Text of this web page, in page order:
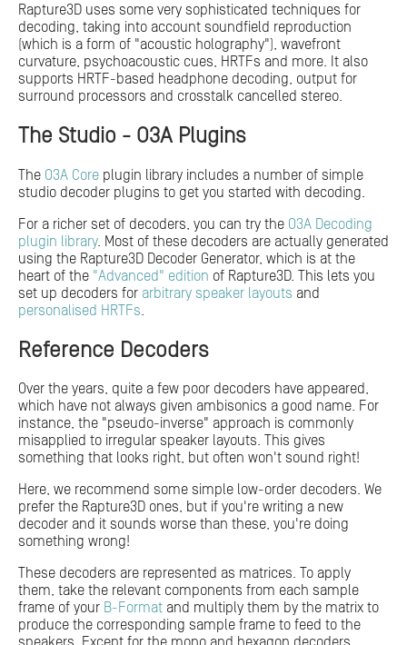
Rapture3D uses some very sophisticated techniques for
decoding, taking into account soundfield reproduction
(which is a form of "acoustic holography"), wavefront
curvature, psychoacoustic cues, HRTFs and more. It also
supports HRTF-based headphone decoding, output for
surround processors and crosstalk cancelled stereo.
The Studio - O3A Plugins
The O3A Core plugin library includes a number of simple
studio decoder plugins to get you started with decoding.
For a richer set of decoders, you can try the O3A Decoding
plugin library. Most of these decoders are actually generated
using the Rapture3D Decoder Generator, which is at the
heart of the "Advanced" edition of Rapture3D. This lets you
set up decoders for arbitrary speaker layouts and
personalised HRTFs.
Reference Decoders
Over the years, quite a few poor decoders have appeared,
which have not always given ambisonics a good name. For
instance, the "pseudo-inverse" approach is commonly
misapplied to irregular speaker layouts. This gives
something that looks right, but often won't sound right!
Here, we recommend some simple low-order decoders. We
prefer the Rapture3D ones, but if you're writing a new
decoder and it sounds worse than these, you're doing
something wrong!
These decoders are represented as matrices. To apply
them, take the relevant components from each sample
frame of your B-Format and multiply them by the matrix to
produce the corresponding sample frame to feed to the